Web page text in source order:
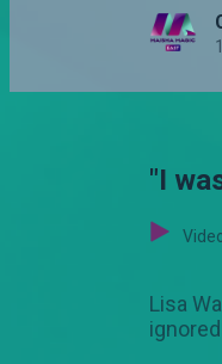
"I
Lisa